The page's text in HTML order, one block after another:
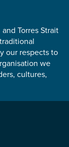
Torres Strait
our respects to
we
cultures,
of the